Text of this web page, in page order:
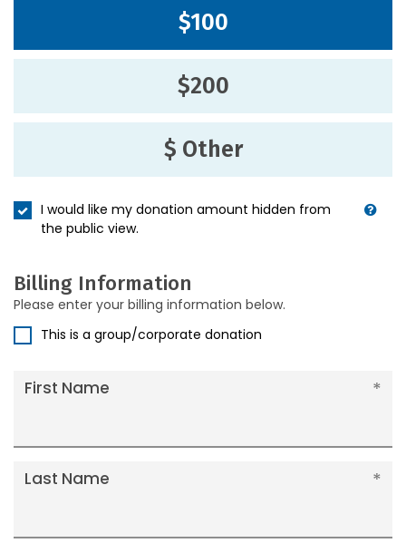
$100
$200
$ Other
I would like my donation amount hidden from
the public view.
Billing Information
Please enter your billing information below.
This is a group/corporate donation
First Name
Last Name